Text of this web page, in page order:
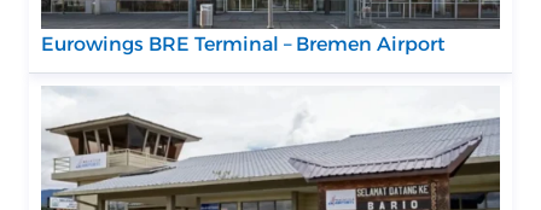
Eurowings BRE Terminal – Bremen Airport